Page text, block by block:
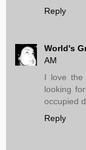
Reply
World's
AM
I love the
looking
occupied
Reply